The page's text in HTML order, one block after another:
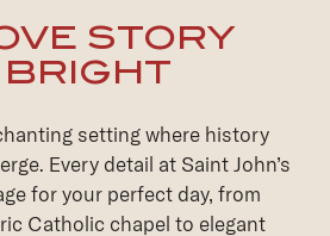
setting where history
Every detail at Saint John’s
Catholic chapel to elegant
gardens.